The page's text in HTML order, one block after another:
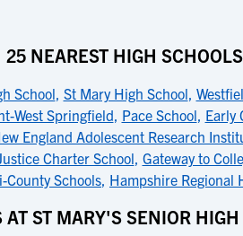
25 NEAREST HIGH SCHOOLS
School, St Mary High School,
West Springfield, Pace School, Early
England Adolescent Research
Charter School, Gateway to
County Schools, Hampshire Regional
AT ST MARY'S SENIOR